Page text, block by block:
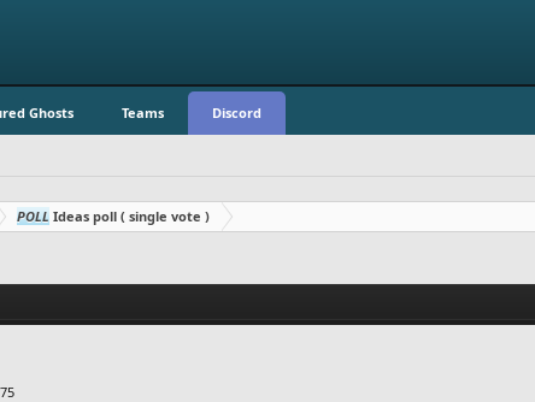
Ghosts Teams Discord
POLL Ideas poll ( single vote )